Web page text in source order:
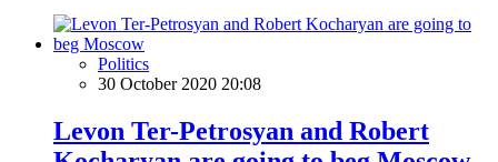
Politics
30 October 2020 20:08
Levon Ter-Petrosyan and Robert